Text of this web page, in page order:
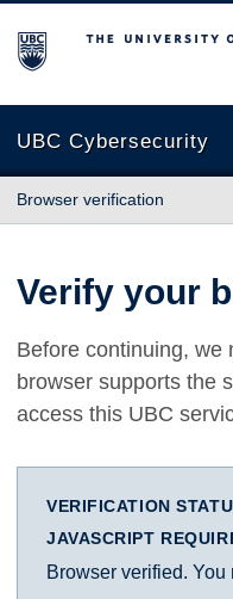
The University of British
UBC Cybersecurity
Browser verification
Verify your
Before continuing, we
browser supports the
access this UBC
VERIFICATION
JAVASCRIPT
Browser verified. You